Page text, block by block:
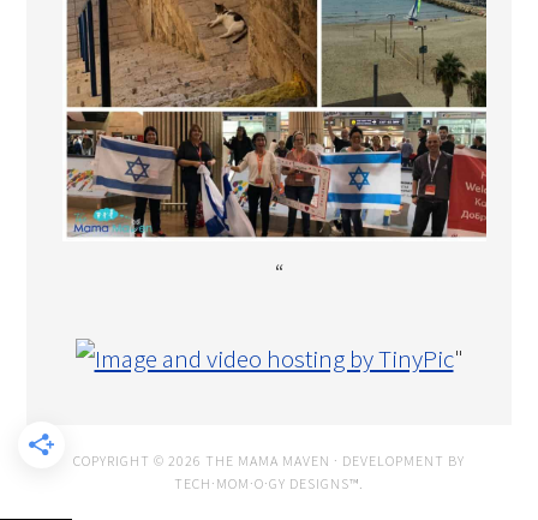
“
"
COPYRIGHT © 2026 THE MAMA MAVEN · DEVELOPMENT BY
TECH·MOM·O·GY DESIGNS™.